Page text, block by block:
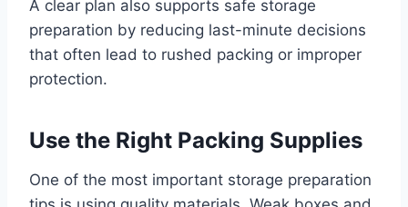
A clear plan also supports safe storage
preparation by reducing last-minute decisions
that often lead to rushed packing or improper
protection.
Use the Right Packing Supplies
One of the most important storage preparation